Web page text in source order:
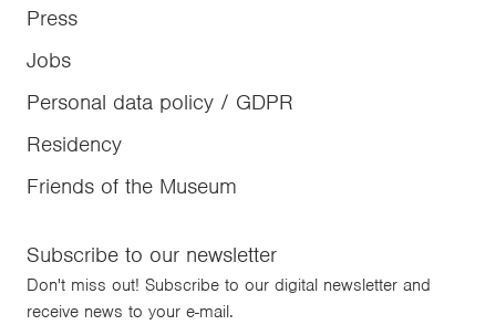
Press
Jobs
Personal data policy / GDPR
Residency
Friends of the Museum
Subscribe to our newsletter
Don't miss out! Subscribe to our digital newsletter and
receive news to your e-mail.